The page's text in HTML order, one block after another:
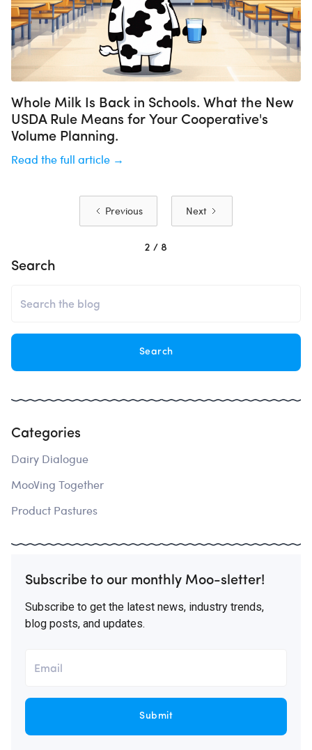
Whole Milk Is Back in Schools. What the New
USDA Rule Means for Your Cooperative's
Volume Planning.
Read the full article →
Previous Next
2 / 8
Search
Categories
Dairy Dialogue
MooVing Together
Product Pastures
Subscribe to our monthly Moo-sletter!
Subscribe to get the latest news, industry trends,
blog posts, and updates.
Submit